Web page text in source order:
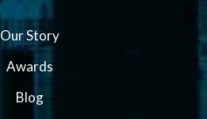
Our Story
Awards
Blog